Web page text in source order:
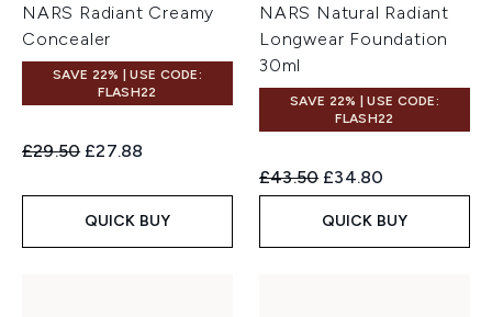
NARS Radiant Creamy
Concealer
SAVE 22% | USE CODE:
FLASH22
Recommended Retail Price:
£29.50 Current price:
£27.88
QUICK BUY
NARS Natural Radiant
Longwear Foundation
30ml
SAVE 22% | USE CODE:
FLASH22
Recommended Retail Price:
£43.50 Current price:
£34.80
QUICK BUY